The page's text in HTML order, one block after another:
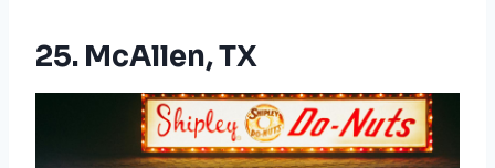
25. McAllen, TX